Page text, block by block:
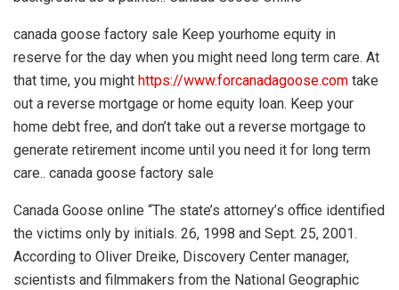
canada goose factory sale Keep yourhome equity in
reserve for the day when you might need long term care. At
that time, you might https://www.forcanadagoose.com take
out a reverse mortgage or home equity loan. Keep your
home debt free, and don’t take out a reverse mortgage to
generate retirement income until you need it for long term
care.. canada goose factory sale
Canada Goose online “The state’s attorney’s office identified
the victims only by initials. 26, 1998 and Sept. 25, 2001.
According to Oliver Dreike, Discovery Center manager,
scientists and filmmakers from the National Geographic